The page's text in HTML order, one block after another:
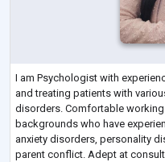
I am Psychologist with
and treating patients with
disorders. Comfortable
backgrounds who have
anxiety disorders, personality
parent conflict. Adept at